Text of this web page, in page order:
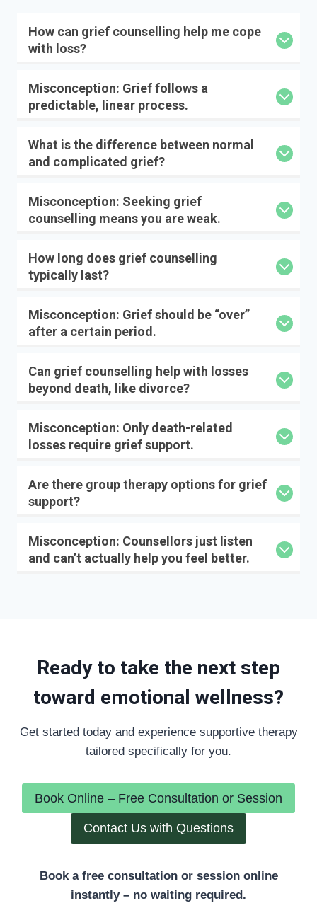
How can grief counselling help me cope
with loss?
Misconception: Grief follows a
predictable, linear process.
What is the difference between normal
and complicated grief?
Misconception: Seeking grief
counselling means you are weak.
How long does grief counselling
typically last?
Misconception: Grief should be “over”
after a certain period.
Can grief counselling help with losses
beyond death, like divorce?
Misconception: Only death-related
losses require grief support.
Are there group therapy options for grief
support?
Misconception: Counsellors just listen
and can’t actually help you feel better.
Ready to take the next step
toward emotional wellness?
Get started today and experience supportive therapy
tailored specifically for you.
Book Online – Free Consultation or Session
Contact Us with Questions
Book a free consultation or session online
instantly – no waiting required.